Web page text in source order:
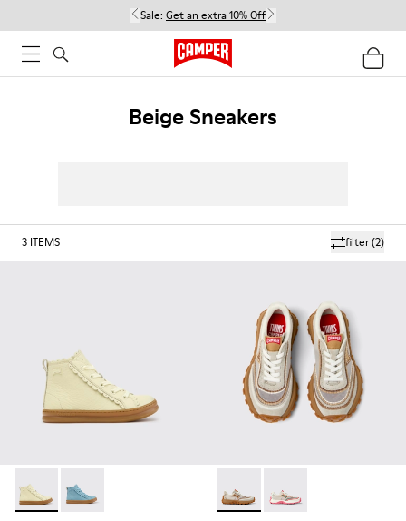
Sale: Get an extra 10% Off
Beige Sneakers
filter(2)
3 ITEMS
Runner - K900421-002 - Beige Leather Sneakers for
Runner - K900421-001 Twins - K800685-002 -
Twins - K800685-001